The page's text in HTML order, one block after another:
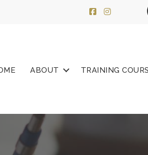
ABOUT TRAINING